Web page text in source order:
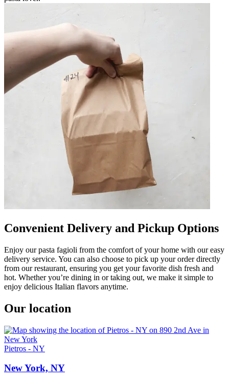
Convenient Delivery and Pickup Options
Enjoy our pasta fagioli from the comfort of your home with our easy
delivery service. You can also choose to pick up your order directly
from our restaurant, ensuring you get your favorite dish fresh and
hot. Whether you’re dining in or taking out, we make it simple to
enjoy delicious Italian flavors anytime.
Our location
Pietros - NY
New York, NY